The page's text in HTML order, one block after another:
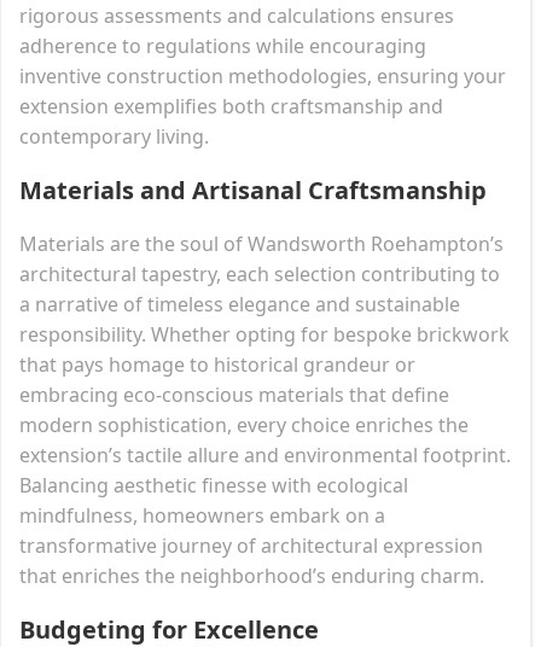
rigorous assessments and calculations ensures
adherence to regulations while encouraging
inventive construction methodologies, ensuring your
extension exemplifies both craftsmanship and
contemporary living.
Materials and Artisanal Craftsmanship
Materials are the soul of Wandsworth Roehampton’s
architectural tapestry, each selection contributing to
a narrative of timeless elegance and sustainable
responsibility. Whether opting for bespoke brickwork
that pays homage to historical grandeur or
embracing eco-conscious materials that define
modern sophistication, every choice enriches the
extension’s tactile allure and environmental footprint.
Balancing aesthetic finesse with ecological
mindfulness, homeowners embark on a
transformative journey of architectural expression
that enriches the neighborhood’s enduring charm.
Budgeting for Excellence